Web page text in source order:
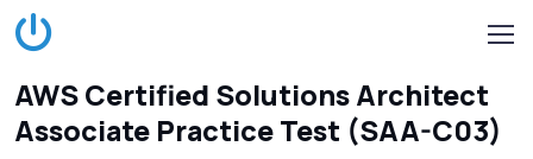
AWS Certified Solutions Architect
Associate Practice Test (SAA-C03)